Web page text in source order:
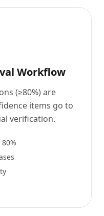
Workflow
(≥80%) are
items go to
verification.